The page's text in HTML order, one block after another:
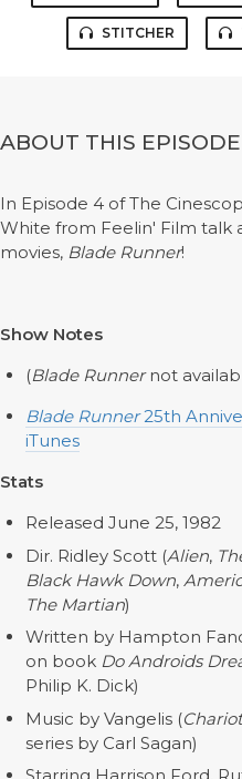
STITCHER
ABOUT THIS EPISODE
In Episode 4 of The
White from Feelin' Film talk
movies, Blade Runner!
Show Notes
(Blade Runnernot
Blade Runner 25th
iTunes
Stats
Released June 25, 1982
Dir. Ridley Scott (Alien,
Black Hawk Down,
The Martian)
Written by Hampton
on book Do Androids
Philip K. Dick)
Music by Vangelis (
series by Carl Sagan)